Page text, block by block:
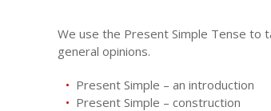
We use the Present Simple Tense to
general opinions.
Present Simple – an introduction
Present Simple – construction